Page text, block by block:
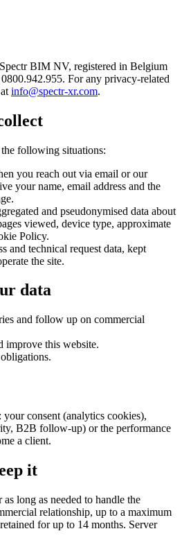
BIM NV, registered in Belgium
For any privacy-related
info@spectr-xr.com.
following situations:
you reach out via email or our
your name, email address and the
and pseudonymised data about
viewed, device type, approximate
Policy.
and technical request data, kept
the site.
data
and follow up on commercial
improve this website.
consent (analytics cookies),
B2B follow-up) or the performance
a client.
it
long as needed to handle the
relationship, up to a maximum
for up to 14 months. Server